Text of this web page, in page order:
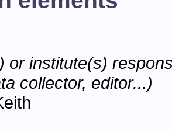
or institute(s)
collector, editor...)